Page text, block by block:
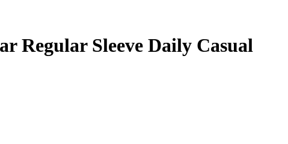
Regular Sleeve Daily Casual